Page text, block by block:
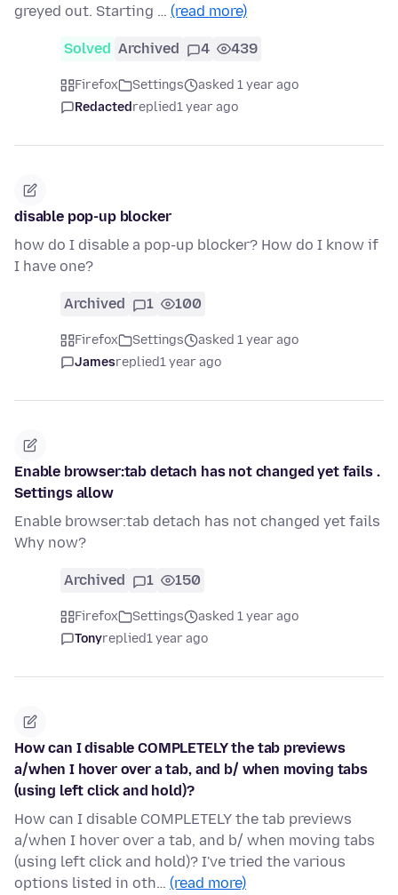
greyed out. Starting … (read more)
Solved Archived 4 439
Firefox Settings
asked 1 year ago
Redactedreplied1 year ago
disable pop-up blocker
how do I disable a pop-up blocker? How do I know if
I have one?
Archived 1 100
Firefox Settings
asked 1 year ago
Jamesreplied1 year ago
Enable browser:tab detach has not changed yet fails .
Settings allow
Enable browser:tab detach has not changed yet fails
Why now?
Archived 1 150
Firefox Settings
asked 1 year ago
Tonyreplied1 year ago
How can I disable COMPLETELY the tab previews
a/when I hover over a tab, and b/ when moving tabs
(using left click and hold)?
How can I disable COMPLETELY the tab previews
a/when I hover over a tab, and b/ when moving tabs
(using left click and hold)? I've tried the various
options listed in oth… (read more)